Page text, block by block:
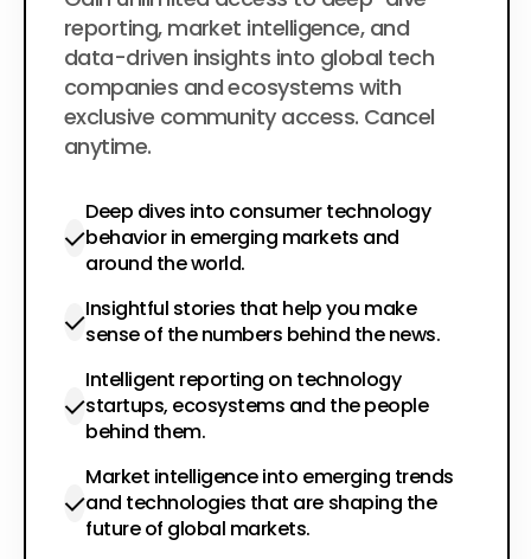
reporting, market intelligence, and
data-driven insights into global tech
companies and ecosystems with
exclusive community access. Cancel
anytime.
Deep dives into consumer technology
behavior in emerging markets and
around the world.
Insightful stories that help you make
sense of the numbers behind the news.
Intelligent reporting on technology
startups, ecosystems and the people
behind them.
Market intelligence into emerging trends
and technologies that are shaping the
future of global markets.